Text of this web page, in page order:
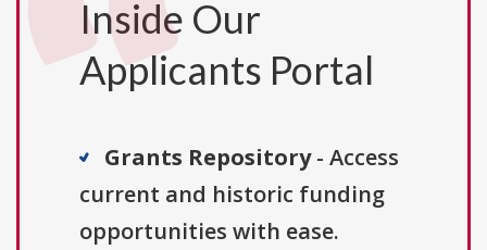
Inside Our
Applicants Portal
Grants Repository- Access
current and historic funding
opportunities with ease.